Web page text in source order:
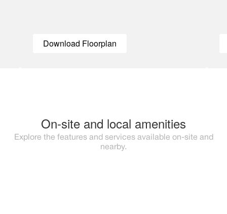
Download Floorplan
On-site and local amenities
Explore the features and services available on-site and
nearby.